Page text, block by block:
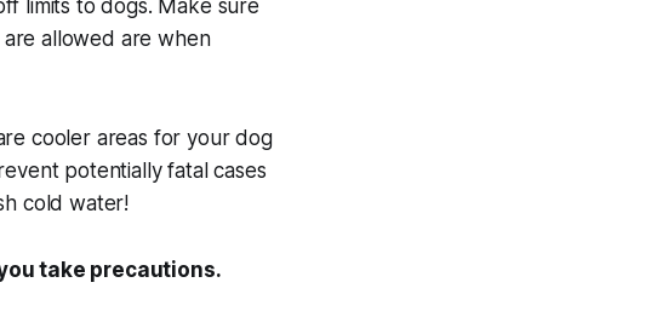
limits to dogs. Make sure
allowed are when
cooler areas for your dog
potentially fatal cases
cold water!
take precautions.